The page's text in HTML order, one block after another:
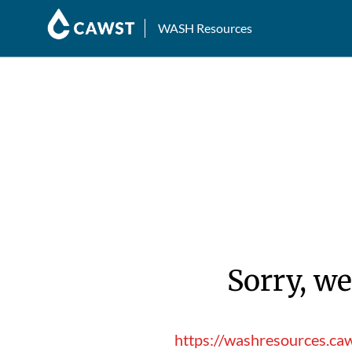
WASH Resources
Sorry,
https://